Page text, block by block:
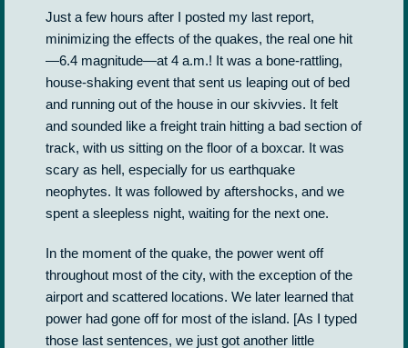
Just a few hours after I posted my last report,
minimizing the effects of the quakes, the real one hit
—6.4 magnitude­—at 4 a.m.! It was a bone-rattling,
house-shaking event that sent us leaping out of bed
and running out of the house in our skivvies. It felt
and sounded like a freight train hitting a bad section of
track, with us sitting on the floor of a boxcar. It was
scary as hell, especially for us earthquake
neophytes. It was followed by aftershocks, and we
spent a sleepless night, waiting for the next one.
In the moment of the quake, the power went off
throughout most of the city, with the exception of the
airport and scattered locations. We later learned that
power had gone off for most of the island. [As I typed
those last sentences, we just got another little